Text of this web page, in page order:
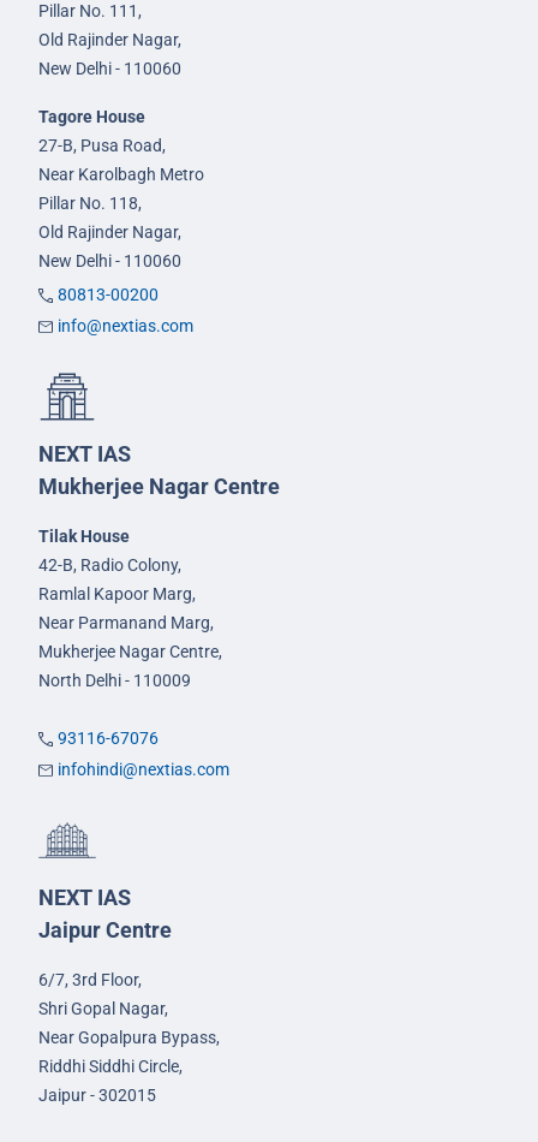
Pillar No. 111,
Old Rajinder Nagar,
New Delhi - 110060
Tagore House
27-B, Pusa Road,
Near Karolbagh Metro
Pillar No. 118,
Old Rajinder Nagar,
New Delhi - 110060
80813-00200
info@nextias.com
NEXT IAS
Mukherjee Nagar Centre
Tilak House
42-B, Radio Colony,
Ramlal Kapoor Marg,
Near Parmanand Marg,
Mukherjee Nagar Centre,
North Delhi - 110009
93116-67076
infohindi@nextias.com
NEXT IAS
Jaipur Centre
6/7, 3rd Floor,
Shri Gopal Nagar,
Near Gopalpura Bypass,
Riddhi Siddhi Circle,
Jaipur - 302015